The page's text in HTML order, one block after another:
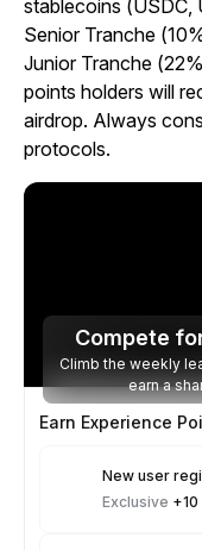
stablecoins (USDC,
Senior Tranche
Junior Tranche
points holders will
airdrop. Always
protocols.
Compete
Climb the weekly
earn a
Earn Experience
New user
Exclusive +10